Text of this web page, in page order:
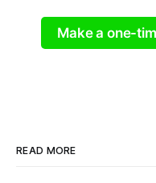
Make a one-
READ MORE